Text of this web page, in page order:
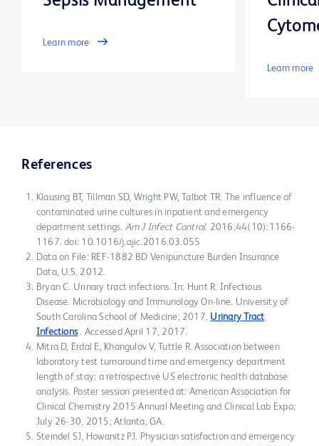
Learn more
Learn more
References
Klausing BT, Tillman SD, Wright PW, Talbot TR. The influence of
contaminated urine cultures in inpatient and emergency
department settings. Am J Infect Control. 2016;44(10):1166-
1167. doi: 10.1016/j.ajic.2016.03.055
Data on File: REF-1882 BD Venipuncture Burden Insurance
Data, U.S. 2012.
Bryan C. Urinary tract infections. In: Hunt R. Infectious
Disease. Microbiology and Immunology On-line. University of
South Carolina School of Medicine; 2017. Urinary Tract
Infections. Accessed April 17, 2017.
Mitra D, Erdal E, Khangulov V, Tuttle R. Association between
laboratory test turnaround time and emergency department
length of stay: a retrospective US electronic health database
analysis. Poster session presented at: American Association for
Clinical Chemistry 2015 Annual Meeting and Clinical Lab Expo;
July 26-30, 2015; Atlanta, GA.
Steindel SJ, Howanitz PJ. Physician satisfaction and emergency